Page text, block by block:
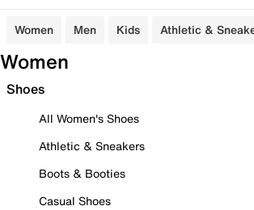
Women Men Kids Athletic &
Women
Shoes
All Women's Shoes
Athletic & Sneakers
Boots & Booties
Casual Shoes